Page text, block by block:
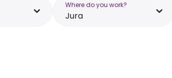
Where do you work?
Jura